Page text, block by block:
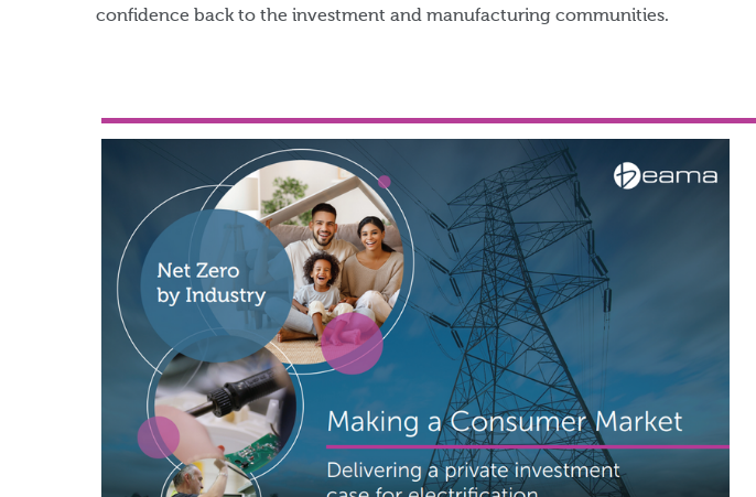
confidence back to the investment and manufacturing communities.​